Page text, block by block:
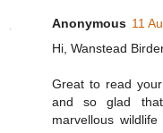
Anonymous 11
Hi, Wanstead
Great to read
and so glad
marvellous